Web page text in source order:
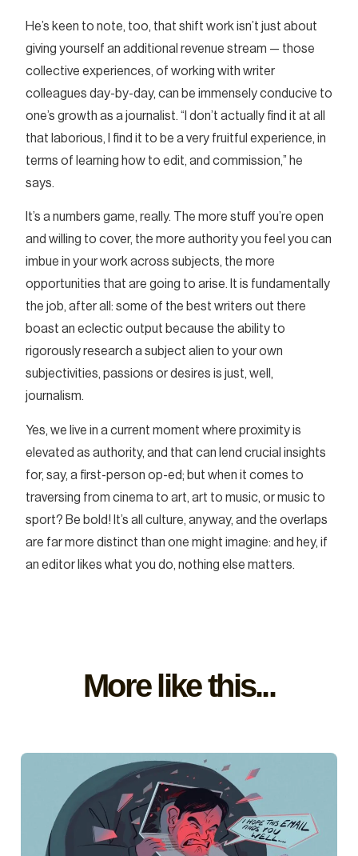
He’s keen to note, too, that shift work isn’t just about
giving yourself an additional revenue stream — those
collective experiences, of working with writer
colleagues day-by-day, can be immensely conducive to
one’s growth as a journalist. “I don’t actually find it at all
that laborious, I find it to be a very fruitful experience, in
terms of learning how to edit, and commission,” he
says.
It’s a numbers game, really. The more stuff you’re open
and willing to cover, the more authority you feel you can
imbue in your work across subjects, the more
opportunities that are going to arise. It is fundamentally
the job, after all: some of the best writers out there
boast an eclectic output because the ability to
rigorously research a subject alien to your own
subjectivities, passions or desires is just, well,
journalism.
Yes, we live in a current moment where proximity is
elevated as authority, and that can lend crucial insights
for, say, a first-person op-ed; but when it comes to
traversing from cinema to art, art to music, or music to
sport? Be bold! It’s all culture, anyway, and the overlaps
are far more distinct than one might imagine: and hey, if
an editor likes what you do, nothing else matters.
More like this...